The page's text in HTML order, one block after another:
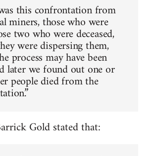
this confrontation from
miners, those who were
two who were deceased,
were dispersing them,
process may have been
later we found out one or
people died from the
Gold stated that: